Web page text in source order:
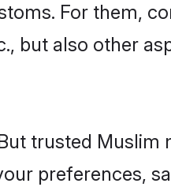
For them,
but also other
trusted Muslim
preferences,